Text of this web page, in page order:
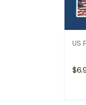
US